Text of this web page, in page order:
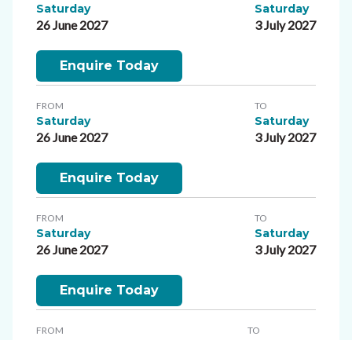
Saturday
26 June 2027
Saturday
3 July 2027
Enquire Today
FROM
Saturday
26 June 2027
TO
Saturday
3 July 2027
Enquire Today
FROM
Saturday
26 June 2027
TO
Saturday
3 July 2027
Enquire Today
FROM TO